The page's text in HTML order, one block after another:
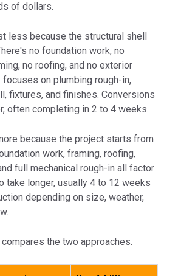
of dollars.
less because the structural shell
no foundation work, no
no roofing, and no exterior
focuses on plumbing rough-in,
fixtures, and finishes. Conversions
often completing in 2 to 4 weeks.
because the project starts from
work, framing, roofing,
full mechanical rough-in all factor
take longer, usually 4 to 12 weeks
depending on size, weather,
the two approaches.